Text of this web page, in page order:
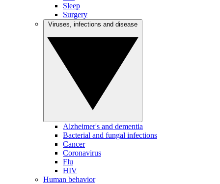
Sleep
Surgery
Alzheimer's and dementia
Bacterial and fungal infections
Cancer
Coronavirus
Flu
HIV
Human behavior